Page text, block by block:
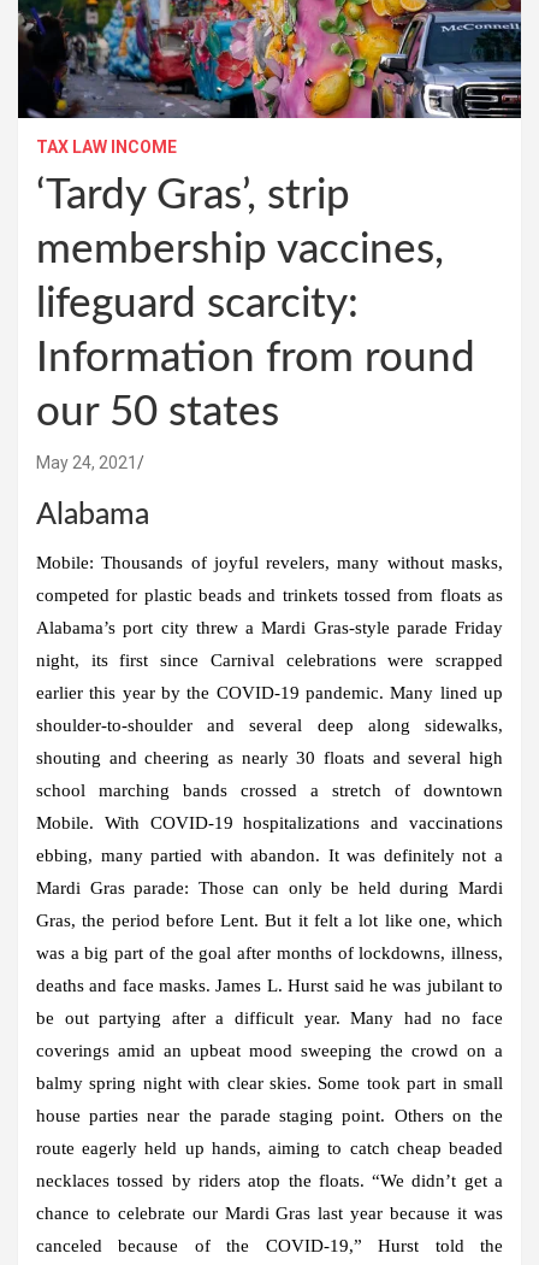
TAX LAW INCOME
‘Tardy Gras’, strip
membership vaccines,
lifeguard scarcity:
Information from round
our 50 states
May 24, 2021
Alabama
Mobile:Thousands of joyful revelers, many without masks,
competed for plastic beads and trinkets tossed from floats as
Alabama’s port city threw a Mardi Gras-style parade Friday
night, its first since Carnival celebrations were scrapped
earlier this year by the COVID-19 pandemic. Many lined up
shoulder-to-shoulder and several deep along sidewalks,
shouting and cheering as nearly 30 floats and several high
school marching bands crossed a stretch of downtown
Mobile. With COVID-19 hospitalizations and vaccinations
ebbing, many partied with abandon. It was definitely not a
Mardi Gras parade: Those can only be held during Mardi
Gras, the period before Lent. But it felt a lot like one, which
was a big part of the goal after months of lockdowns, illness,
deaths and face masks. James L. Hurst said he was jubilant to
be out partying after a difficult year. Many had no face
coverings amid an upbeat mood sweeping the crowd on a
balmy spring night with clear skies. Some took part in small
house parties near the parade staging point. Others on the
route eagerly held up hands, aiming to catch cheap beaded
necklaces tossed by riders atop the floats. “We didn’t get a
chance to celebrate our Mardi Gras last year because it was
canceled because of the COVID-19,” Hurst told the